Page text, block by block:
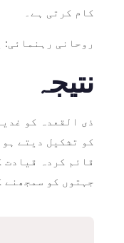
کام کرتی ہے۔
روحانی رہنمائی:
نتیجہ
کو تشکیل دیتے
قائم کردہ
جہتوں کو سمجھنے